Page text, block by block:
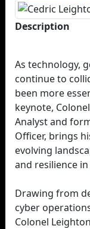
Description
As technology,
continue to
been more
keynote,
Analyst and
Officer, brings
evolving
and resilience
Drawing from
cyber
Colonel